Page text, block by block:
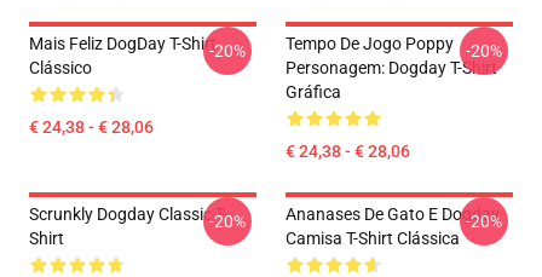
Mais Feliz DogDay T-Shirt
Clássico
€ 24,38 - € 28,06
-20%
Tempo De Jogo Poppy
Personagem: Dogday T-Shirt
Gráfica
€ 24,38 - € 28,06
-20%
Scrunkly Dogday Classic T-
Shirt
-20%
Ananases De Gato E Dogday
Camisa T-Shirt Clássica
-20%